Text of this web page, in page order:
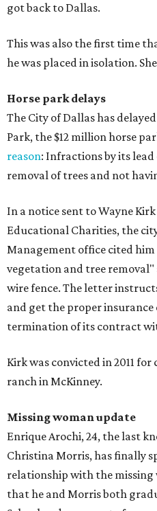
got back to Dallas.
This was also the first time
he was placed in isolation.
Horse park delays
The City of Dallas has
Park, the $12 million horse
reason: Infractions by its
removal of trees and not
In a notice sent to Wayne
Educational Charities, the
Management office cited
vegetation and tree
wire fence. The letter
and get the proper insurance
termination of its contract
Kirk was convicted in 2011
ranch in McKinney.
Missing woman update
Enrique Arochi, 24, the last
Christina Morris, has finally
relationship with the missing
that he and Morris both